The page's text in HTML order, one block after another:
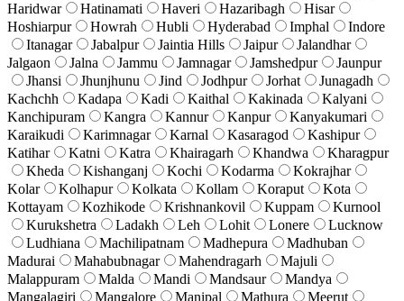
Haridwar
Hatinamati Haveri Hazaribagh
Hisar
Hoshiarpur
Howrah Hubli Hyderabad Imphal
Indore
Itanagar
Jabalpur Jaintia Hills Jaipur
Jalandhar
Jalgaon
Jalna Jammu Jamnagar Jamshedpur
Jaunpur
Jhansi
Jhunjhunu Jind Jodhpur Jorhat
Junagadh
Kachchh
Kadapa Kadi Kaithal Kakinada
Kalyani
Kanchipuram
Kangra Kannur Kanpur
Kanyakumari
Karaikudi
Karimnagar Karnal Kasaragod
Kashipur
Katihar
Katni Katra Khairagarh Khandwa
Kharagpur
Kheda
Kishanganj Kochi Kodarma
Kokrajhar
Kolar
Kolhapur Kolkata Kollam Koraput
Kota
Kottayam
Kozhikode Krishnankovil Kuppam
Kurnool
Kurukshetra
Ladakh Leh Lohit Lonere
Lucknow
Ludhiana
Machilipatnam Madhepura
Madhuban
Madurai
Mahabubnagar Mahendragarh
Majuli
Malappuram
Malda Mandi Mandsaur
Mandya
Mangalagiri
Mangalore Manipal Mathura
Meerut